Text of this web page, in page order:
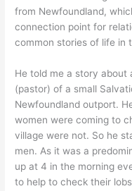
from Newfoundland,
connection point for
common stories of life in
He told me a story
(pastor) of a small
Newfoundland outport.
women were coming to
village were not. So he
men. As it was a
up at 4 in the morning
to help to check their